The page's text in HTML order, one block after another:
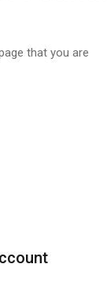
that you are